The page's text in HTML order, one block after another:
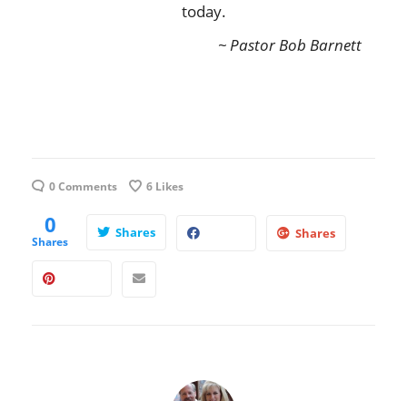
today.
~ Pastor Bob Barnett
0 Comments 6 Likes
0
Shares
Shares Shares